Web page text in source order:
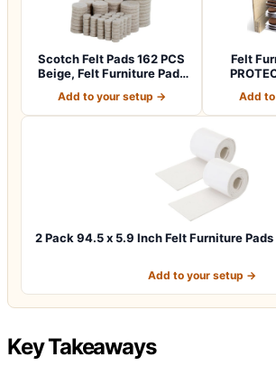
Scotch Felt Pads 162 PCS
Beige, Felt Furniture Pads
Add to your setup →
Felt
Add
2 Pack 94.5 x 5.9 Inch Felt Furniture
Add to your setup →
Key Takeaways